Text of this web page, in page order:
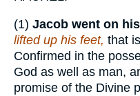
(1) Jacob went on
lifted up his feet, that
Confirmed in the
God as well as man,
promise of the Divine